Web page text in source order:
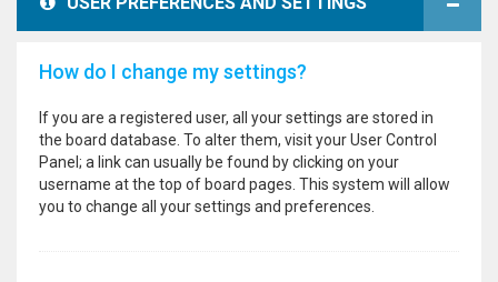
How do I change my settings?
If you are a registered user, all your settings are stored in
the board database. To alter them, visit your User Control
Panel; a link can usually be found by clicking on your
username at the top of board pages. This system will allow
you to change all your settings and preferences.